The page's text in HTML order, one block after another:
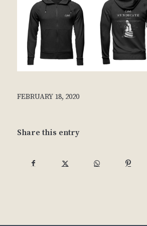
FEBRUARY 18, 2020
Share this entry